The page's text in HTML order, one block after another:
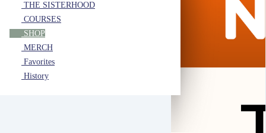
THE SISTERHOOD
COURSES
SHOP
MERCH
Favorites
History